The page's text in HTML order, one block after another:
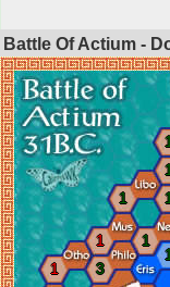
Battle Of Actium -
1
1
1
1
3